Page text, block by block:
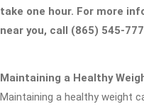
take one hour. For more
near you, call (865) 545-
Maintaining a Healthy
Maintaining a healthy weight